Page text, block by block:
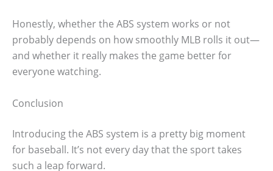
Honestly, whether the ABS system works or not
probably depends on how smoothly MLB rolls it out—
and whether it really makes the game better for
everyone watching.
Conclusion
Introducing the ABS system is a pretty big moment
for baseball. It’s not every day that the sport takes
such a leap forward.